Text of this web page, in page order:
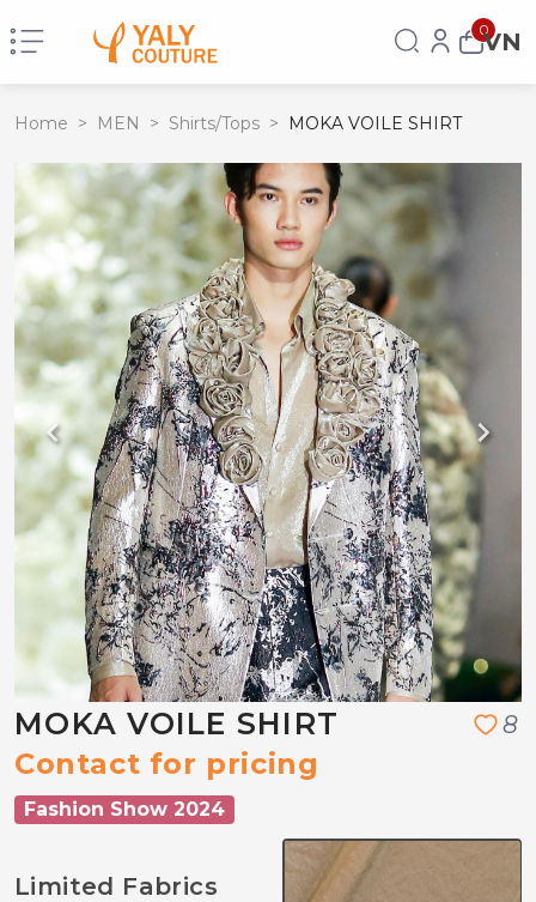
0VN
Home > MEN > Shirts/Tops > MOKA VOILE SHIRT
MOKA VOILE SHIRT 8
Contact for pricing
Fashion Show 2024
Limited Fabrics